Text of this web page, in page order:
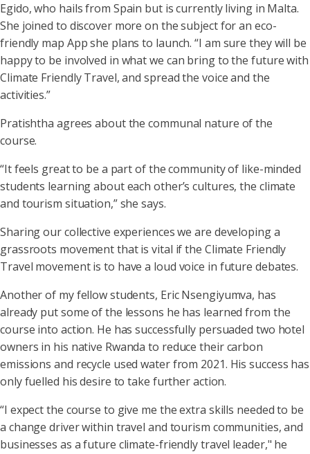
Egido, who hails from Spain but is currently living in Malta.
She joined to discover more on the subject for an eco-
friendly map App she plans to launch. “I am sure they will be
happy to be involved in what we can bring to the future with
Climate Friendly Travel, and spread the voice and the
activities.”
Pratishtha agrees about the communal nature of the
course.
“It feels great to be a part of the community of like-minded
students learning about each other’s cultures, the climate
and tourism situation,” she says.
Sharing our collective experiences we are developing a
grassroots movement that is vital if the Climate Friendly
Travel movement is to have a loud voice in future debates.
Another of my fellow students, Eric Nsengiyumva, has
already put some of the lessons he has learned from the
course into action. He has successfully persuaded two hotel
owners in his native Rwanda to reduce their carbon
emissions and recycle used water from 2021. His success has
only fuelled his desire to take further action.
“I expect the course to give me the extra skills needed to be
a change driver within travel and tourism communities, and
businesses as a future climate-friendly travel leader," he